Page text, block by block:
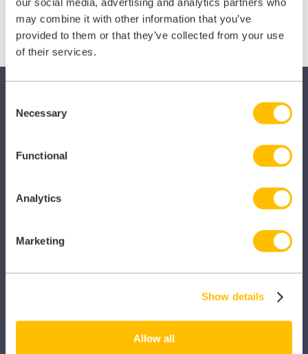
may combine it with other information that you’ve
provided to them or that they’ve collected from your use
of their services.
Selection
Necessary
Functional
Analytics
Marketing
Show details
Allow all
(Twitter)
Dental